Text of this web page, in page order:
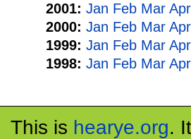
2001: Jan Feb Mar Apr
2000: Jan Feb Mar Apr
1999: Jan Feb Mar Apr
1998: Jan Feb Mar Apr
This is hearye.org.